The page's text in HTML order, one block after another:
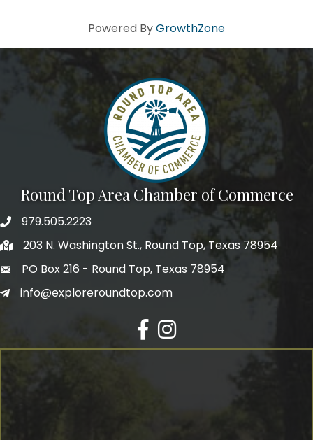
Powered ByGrowthZone
Round Top Area Chamber of Commerce
979.505.2223
203 N. Washington St., Round Top, Texas 78954
PO Box 216 - Round Top, Texas 78954
info@exploreroundtop.com
Facebook
Instagram